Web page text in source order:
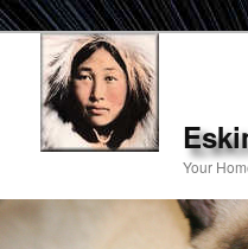
Your